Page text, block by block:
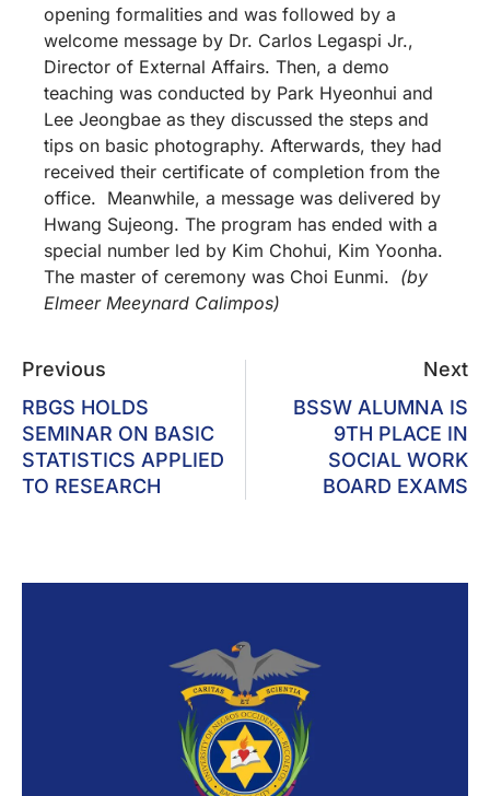
opening formalities and was followed by a
welcome message by Dr. Carlos Legaspi Jr.,
Director of External Affairs. Then, a demo
teaching was conducted by Park Hyeonhui and
Lee Jeongbae as they discussed the steps and
tips on basic photography. Afterwards, they had
received their certificate of completion from the
office. Meanwhile, a message was delivered by
Hwang Sujeong. The program has ended with a
special number led by Kim Chohui, Kim Yoonha.
The master of ceremony was Choi Eunmi. (by
Elmeer Meeynard Calimpos)
Previous
RBGS HOLDS
SEMINAR ON BASIC
STATISTICS APPLIED
TO RESEARCH
Next
BSSW ALUMNA IS
9TH PLACE IN
SOCIAL WORK
BOARD EXAMS